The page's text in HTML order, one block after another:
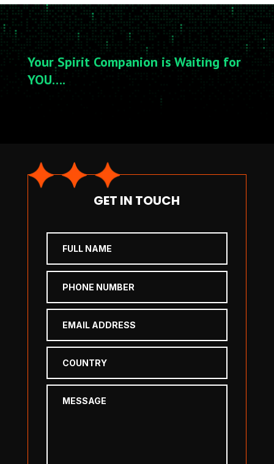
Your Spirit Companion is Waiting for
YOU….
GET IN TOUCH